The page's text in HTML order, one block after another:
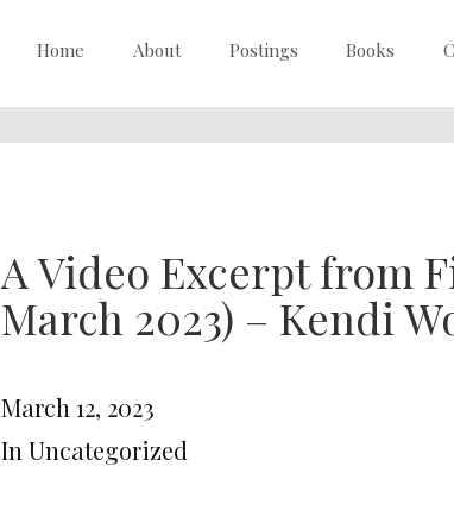
Home About Postings Books
A Video Excerpt from
March 2023) – Kendi
March 12, 2023
In Uncategorized